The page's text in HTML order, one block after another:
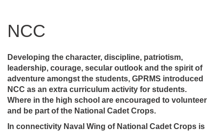
NCC
Developing the character, discipline, patriotism,
leadership, courage, secular outlook and the spirit of
adventure amongst the students, GPRMS introduced
NCC as an extra curriculum activity for students.
Where in the high school are encouraged to volunteer
and be part of the National Cadet Crops.
In connectivity Naval Wing of National Cadet Crops is